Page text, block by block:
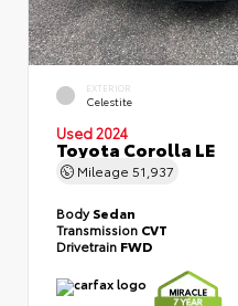
EXTERIOR
Celestite
Used 2024
Toyota Corolla LE
Mileage 51,937
BodySedan
Transmission CVT
Drivetrain FWD